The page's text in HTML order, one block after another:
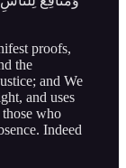
proofs,
the
and We
and uses
who
Indeed